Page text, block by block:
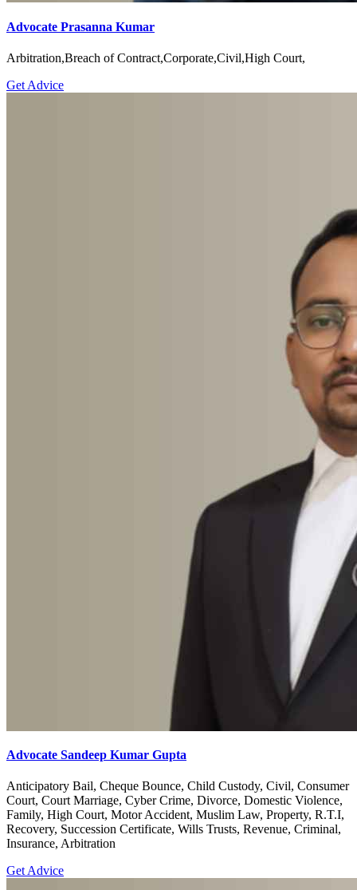
Advocate Prasanna Kumar
Arbitration,Breach of Contract,Corporate,Civil,High Court,
Get Advice
Advocate Sandeep Kumar Gupta
Anticipatory Bail, Cheque Bounce, Child Custody, Civil, Consumer
Court, Court Marriage, Cyber Crime, Divorce, Domestic Violence,
Family, High Court, Motor Accident, Muslim Law, Property, R.T.I,
Recovery, Succession Certificate, Wills Trusts, Revenue, Criminal,
Insurance, Arbitration
Get Advice